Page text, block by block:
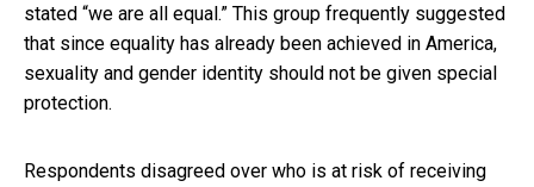
stated “we are all equal.” This group frequently suggested
that since equality has already been achieved in America,
sexuality and gender identity should not be given special
protection.
Respondents disagreed over who is at risk of receiving